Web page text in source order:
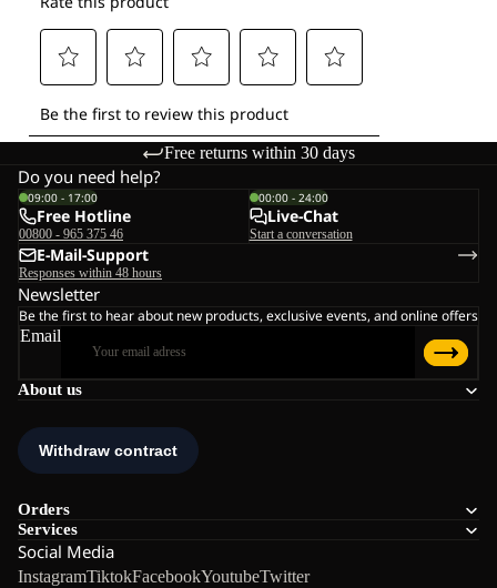
Free returns within 30 days
About us
Orders
Services
Social Media
InstagramTiktokFacebookYoutubeTwitter
Do you need help?
09:00 - 17:00
Free Hotline
00800 - 965 375 46
00:00 - 24:00
Live-Chat
Start a conversation
E-Mail-Support
Responses within 48 hours
Newsletter
Be the first to hear about new products, exclusive events, and online offers
Email